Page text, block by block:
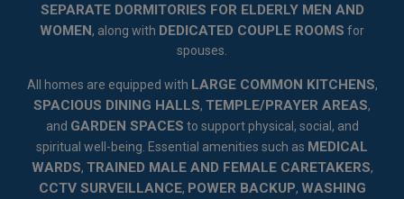
SEPARATE DORMITORIES FOR ELDERLY MEN AND
WOMEN, along with DEDICATED COUPLE ROOMS for
spouses.
All homes are equipped with LARGE COMMON KITCHENS,
SPACIOUS DINING HALLS, TEMPLE/PRAYER AREAS,
and GARDEN SPACES to support physical, social, and
spiritual well-being. Essential amenities such as MEDICAL
WARDS, TRAINED MALE AND FEMALE CARETAKERS,
CCTV SURVEILLANCE, POWER BACKUP, WASHING